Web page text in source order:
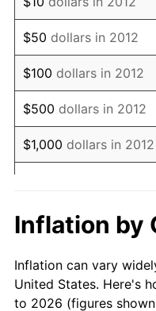
* Compared to
Seeinflation
$50 dollars in 2012
$100 dollars in 2012
$500 dollars in 2012
$1,000 dollars in 2012
$10,000 dollars in
2012
$100,000dollars in
Inflation by
Inflation can vary
United States. Here's
to 2026 (figures